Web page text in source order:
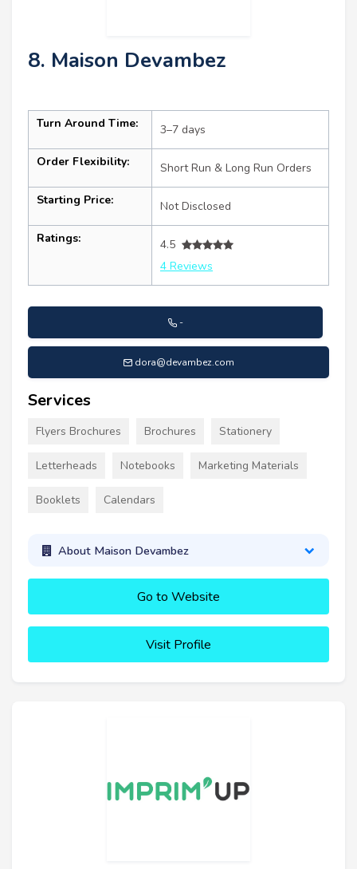
8. Maison Devambez
Turn Around Time: 3–7 days
Order Flexibility: Short Run & Long Run Orders
Starting Price: Not Disclosed
Ratings:
4.5
4 Reviews
-
dora@devambez.com
Services
Flyers Brochures Brochures Stationery
Letterheads Notebooks Marketing Materials
Booklets Calendars
About Maison Devambez
Go to Website
Visit Profile